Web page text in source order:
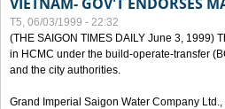
T5, 06/03/1999 - 22:32
(THE SAIGON TIMES DAILY June 3, 1999)
in HCMC under the build-operate-transfer
and the city authorities.
Grand Imperial Saigon Water Company